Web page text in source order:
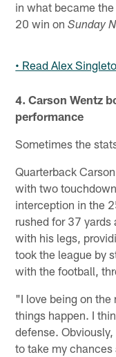
in what became
20 win onSunday
• Read Alex
4. Carson Wentz
performance
Sometimes the
Quarterback
with two
interception in the
rushed for 37 yards
with his legs,
took the league by
with the football,
"I love being on the
things happen. I
defense.
to take my